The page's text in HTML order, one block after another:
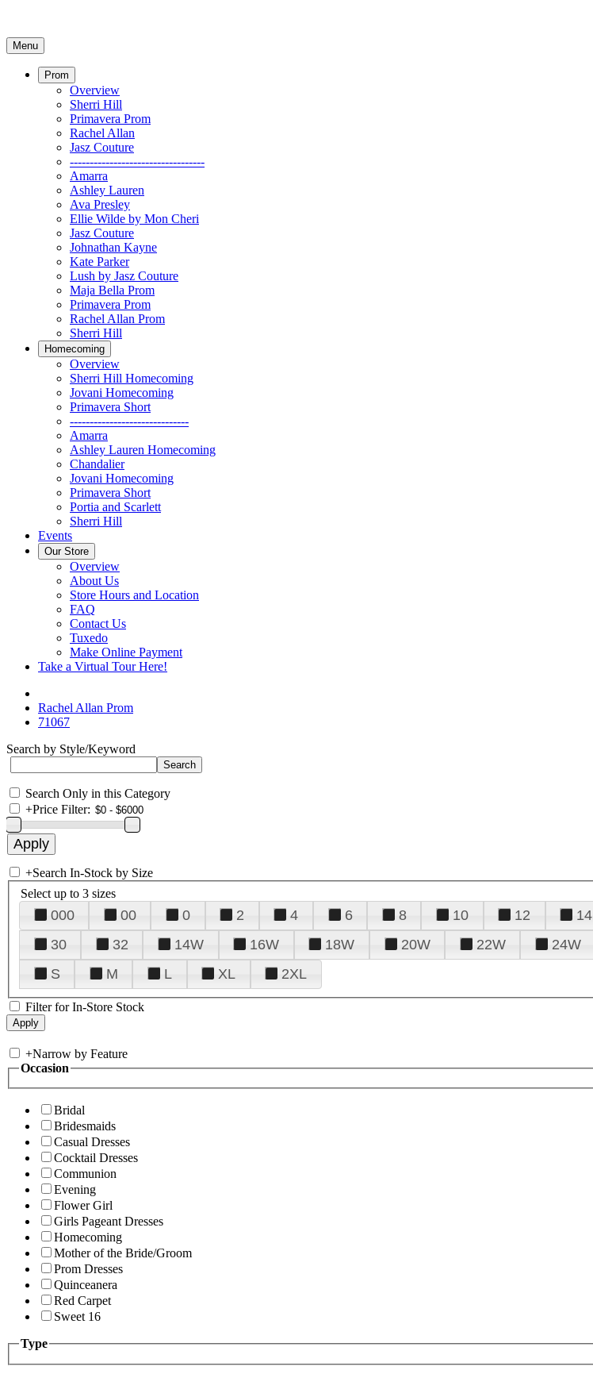
Menu
Prom
Overview
Sherri Hill
Primavera Prom
Rachel Allan
Jasz Couture
----------------------------------
Amarra
Ashley Lauren
Ava Presley
Ellie Wilde by Mon Cheri
Jasz Couture
Johnathan Kayne
Kate Parker
Lush by Jasz Couture
Maja Bella Prom
Primavera Prom
Rachel Allan Prom
Sherri Hill
Homecoming
Overview
Sherri Hill Homecoming
Jovani Homecoming
Primavera Short
------------------------------
Amarra
Ashley Lauren Homecoming
Chandalier
Jovani Homecoming
Primavera Short
Portia and Scarlett
Sherri Hill
Events
Our Store
Overview
About Us
Store Hours and Location
FAQ
Contact Us
Tuxedo
Make Online Payment
Take a Virtual Tour Here!
Rachel Allan Prom
71067
Search by Style/Keyword
Search Only in this Category
+Price Filter:
+Search In-Stock by Size
Select up to 3 sizes
000 00 0 2 4 6 8 10 12 14
30
32 14W 16W 18W 20W 22W 24W
S
M L XL 2XL
Filter for In-Store Stock
+Narrow by Feature
Occasion
Bridal
Bridesmaids
Casual Dresses
Cocktail Dresses
Communion
Evening
Flower Girl
Girls Pageant Dresses
Homecoming
Mother of the Bride/Groom
Prom Dresses
Quinceanera
Red Carpet
Sweet 16
Type